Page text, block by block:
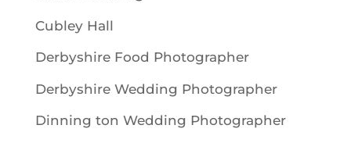
Cubley Hall
Derbyshire Food Photographer
Derbyshire Wedding Photographer
Dinning ton Wedding Photographer